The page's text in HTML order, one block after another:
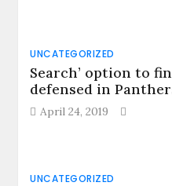
UNCATEGORIZED
Search’ option to
defensed in
April 24, 2019
UNCATEGORIZED